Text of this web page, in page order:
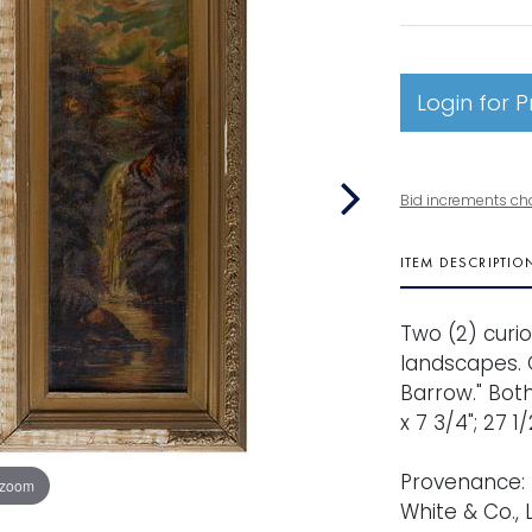
Login for
Bid increments
ITEM
Two (2)
landscapes.
Barrow."
x 7 3/4"; 27
White & Co.,